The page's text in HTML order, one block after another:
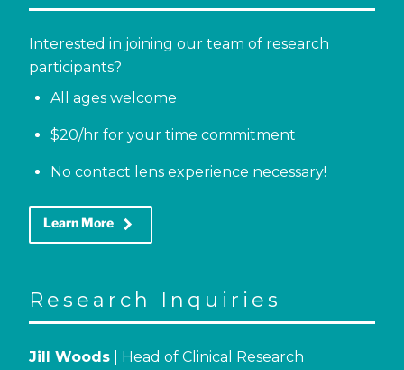
Interested in joining our team of research
participants?
All ages welcome
$20/hr for your time commitment
No contact lens experience necessary!
Learn More keyboard_arrow_right
Research Inquiries
Jill Woods | Head of Clinical Research